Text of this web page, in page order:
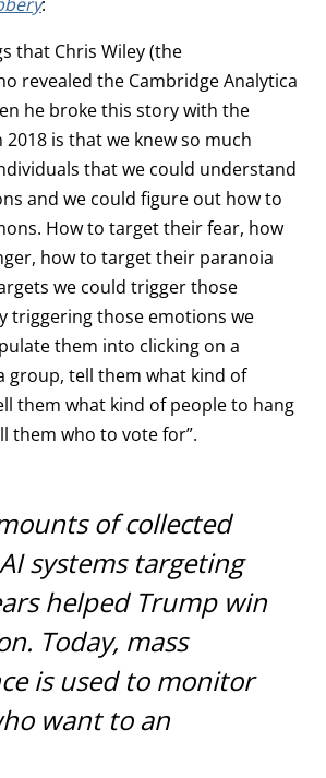
that Chris Wiley (the
revealed the Cambridge Analytica
he broke this story with the
is that we knew so much
that we could understand
and we could figure out how to
How to target their fear, how
how to target their paranoia
we could trigger those
triggering those emotions we
them into clicking on a
group, tell them what kind of
them what kind of people to hang
them who to vote for”.
of collected
systems targeting
helped Trump win
Today, mass
is used to monitor
want to an